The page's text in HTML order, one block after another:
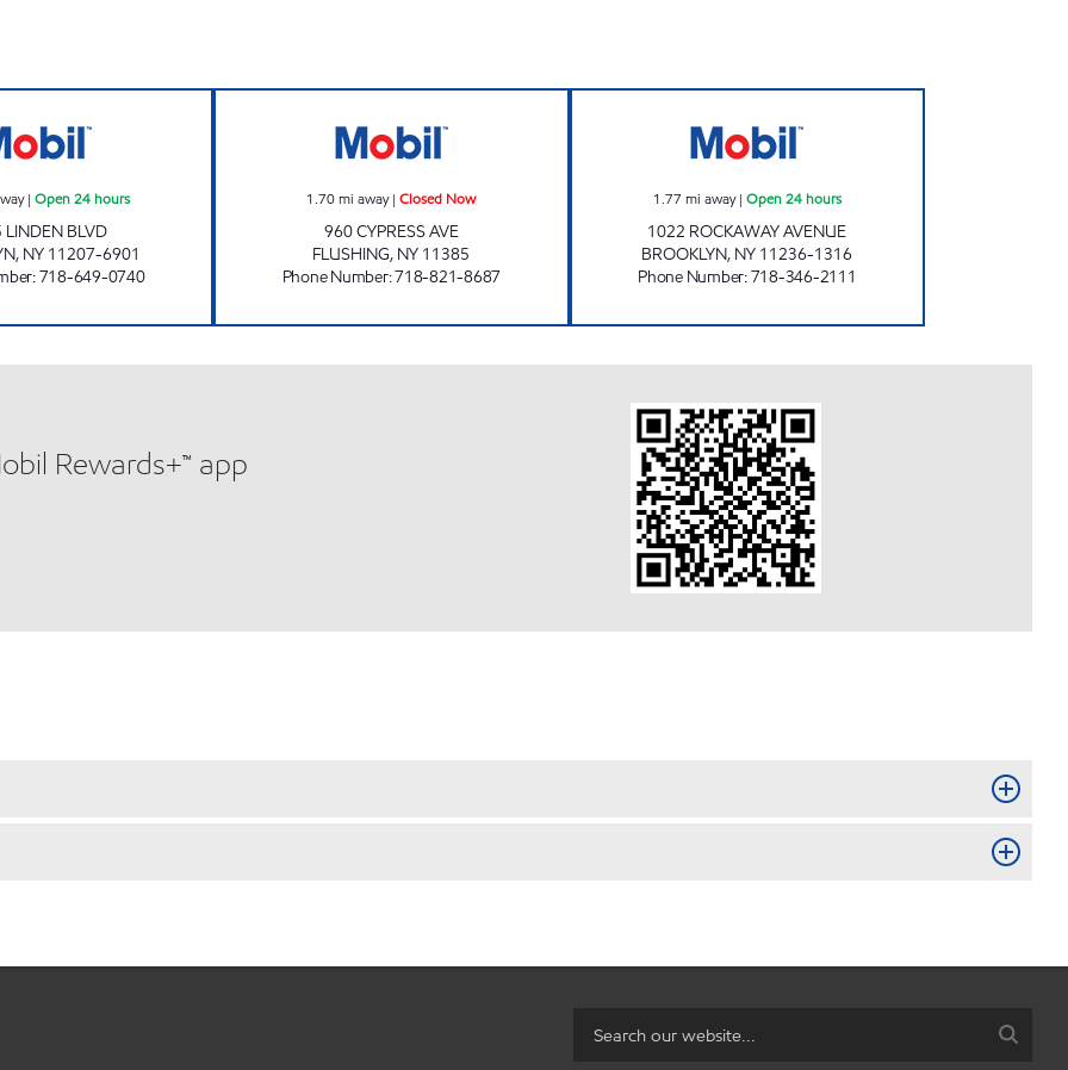
| Open 24 hours
LINDEN BLVD
, NY 11207-6901
:718-649-0740
1.70mi away|Closed Now
960 CYPRESS AVE
FLUSHING, NY 11385
Phone Number:718-821-8687
1.77 mi away| Open 24 hours
1022 ROCKAWAY AVENUE
BROOKLYN, NY 11236-1316
Phone Number:718-346-2111
Rewards+™ app